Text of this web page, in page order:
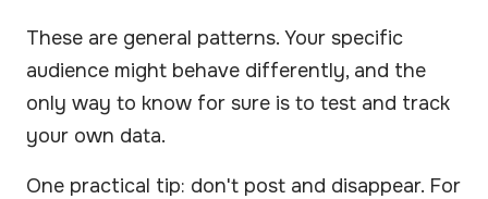
These are general patterns. Your specific
audience might behave differently, and the
only way to know for sure is to test and track
your own data.
One practical tip: don't post and disappear. For